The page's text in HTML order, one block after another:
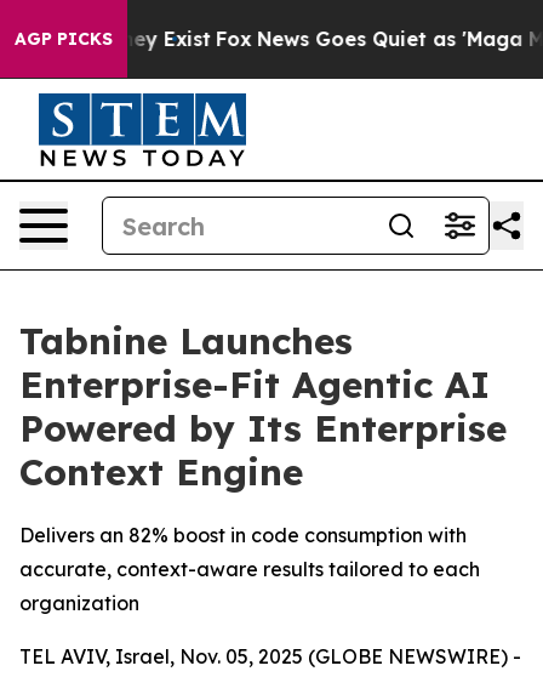
AGP PICKS
They Exist Fox News Goes Quiet as 'Maga
Tabnine Launches
Enterprise-Fit Agentic AI
Powered by Its Enterprise
Context Engine
Delivers an 82% boost in code consumption with
accurate, context-aware results tailored to each
organization
TEL AVIV, Israel, Nov. 05, 2025 (GLOBE NEWSWIRE) -